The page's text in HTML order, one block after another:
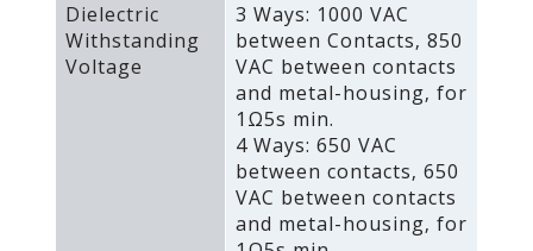
Dielectric
Withstanding
Voltage
3 Ways: 1000 VAC
between Contacts‚ 850
VAC between contacts
and metal-housing‚ for
1Ω5s min.
4 Ways: 650 VAC
between contacts‚ 650
VAC between contacts
and metal-housing‚ for